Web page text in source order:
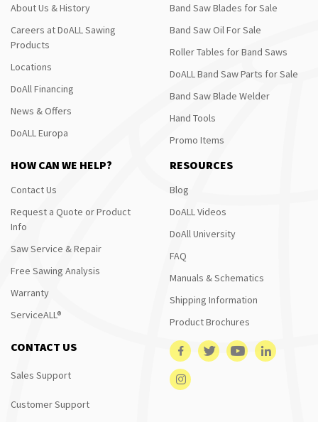
About Us & History
Careers at DoALL Sawing
Products
Locations
DoAll Financing
News & Offers
DoALL Europa
Band Saw Blades for Sale
Band Saw Oil For Sale
Roller Tables for Band Saws
DoALL Band Saw Parts for Sale
Band Saw Blade Welder
Hand Tools
Promo Items
HOW CAN WE HELP?
Contact Us
Request a Quote or Product
Info
Saw Service & Repair
Free Sawing Analysis
Warranty
ServiceALL®
RESOURCES
Blog
DoALL Videos
DoAll University
FAQ
Manuals & Schematics
Shipping Information
Product Brochures
CONTACT US
Sales Support
Customer Support